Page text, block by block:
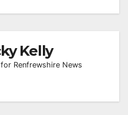
Kelly
Renfrewshire News